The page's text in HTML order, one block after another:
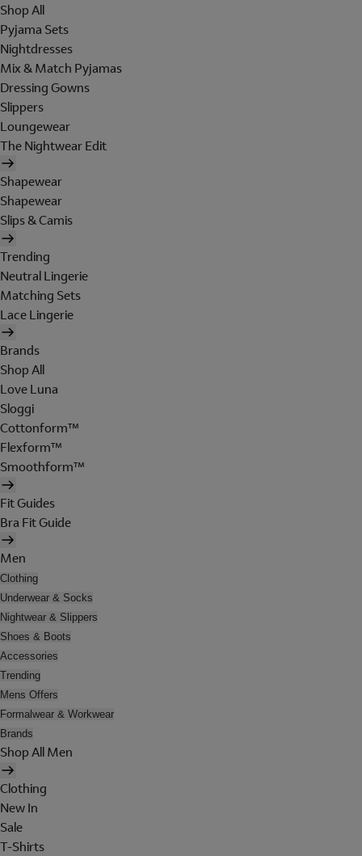
Shop All
Pyjama Sets
Nightdresses
Mix & Match Pyjamas
Dressing Gowns
Slippers
Loungewear
The Nightwear Edit
Shapewear
Shapewear
Slips & Camis
Trending
Neutral Lingerie
Matching Sets
Lace Lingerie
Brands
Shop All
Love Luna
Sloggi
Cottonform™
Flexform™
Smoothform™
Fit Guides
Bra Fit Guide
Men
Clothing
Underwear & Socks
Nightwear & Slippers
Shoes & Boots
Accessories
Trending
Mens Offers
Formalwear & Workwear
Brands
Shop All Men
Clothing
New In
Sale
T-Shirts